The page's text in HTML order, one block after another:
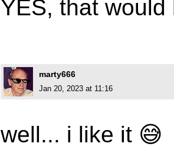
YES, that
marty666
Jan 20, 2023 at 11:16
well... i like it 😅